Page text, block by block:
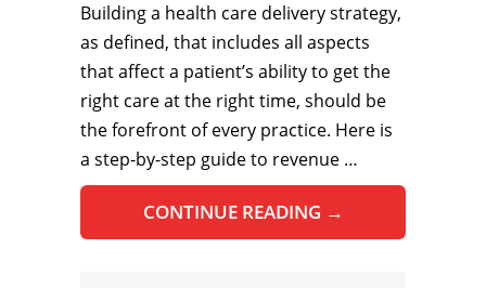
Building a health care delivery strategy,
as defined, that includes all aspects
that affect a patient’s ability to get the
right care at the right time, should be
the forefront of every practice. Here is
a step-by-step guide to revenue …
CONTINUE READING →